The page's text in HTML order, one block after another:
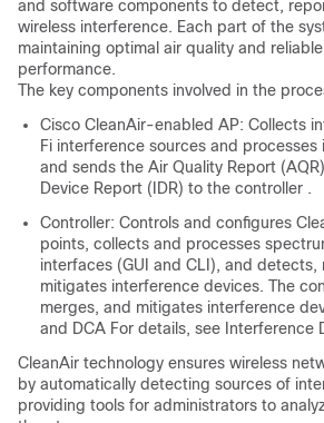
and software components to detect,
wireless interference. Each part of the
maintaining optimal air quality and
performance.
The key components involved in the
Cisco CleanAir-enabled AP: Collects
Fi interference sources and processes
and sends the Air Quality Report
Device Report (IDR) to the controller .
Controller: Controls and configures
points, collects and processes
interfaces (GUI and CLI), and detects,
mitigates interference devices. The
merges, and mitigates interference
and DCA For details, see Interference
CleanAir technology ensures wireless
by automatically detecting sources of
providing tools for administrators to